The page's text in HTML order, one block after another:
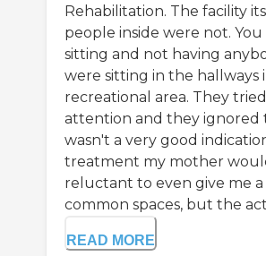
Rehabilitation. The facility
people inside were not.
sitting and not having
were sitting in the hallways
recreational area. They
attention and they ignored
wasn't a very good
treatment my mother
reluctant to even give me
common spaces, but the
READ MORE